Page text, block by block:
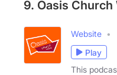
9. Oasis
Website
Play
This